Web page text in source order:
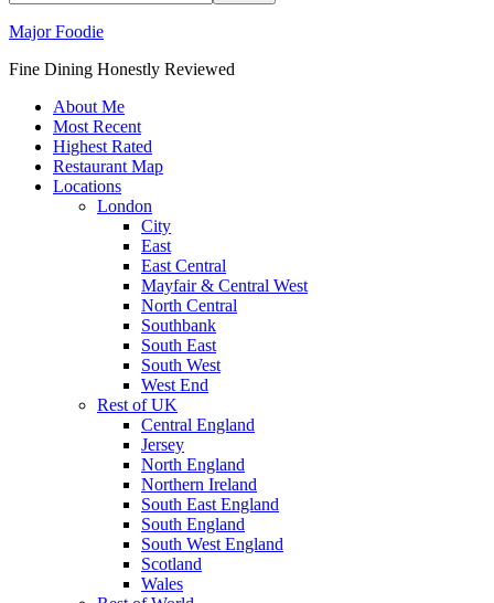
Major Foodie
Fine Dining Honestly Reviewed
About Me
Most Recent
Highest Rated
Restaurant Map
Locations
London
City
East
East Central
Mayfair & Central West
North Central
Southbank
South East
South West
West End
Rest of UK
Central England
Jersey
North England
Northern Ireland
South East England
South England
South West England
Scotland
Wales